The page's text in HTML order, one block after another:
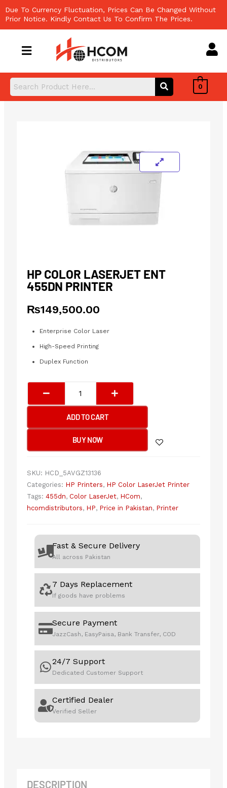
to
content
Due To Currency Fluctuation, Prices Can Be Changed Without
Prior Notice. Kindly Contact Us To Confirm The Prices.
0
HP COLOR LASERJET ENT
455DN PRINTER
₨149,500.00
Enterprise Color Laser
High-Speed Printing
Duplex Function
COLOR
LASERJET
ENT
Printer
ADD TO CART
BUY NOW
SKU: HCD_5AVGZ13136
Categories: HP Printers, HP Color LaserJet Printer
Tags: 455dn, Color LaserJet, HCom,
hcomdistributors, HP, Price in Pakistan, Printer
Fast & Secure Delivery
All across Pakistan
7 Days Replacement
If goods have problems
Secure Payment
JazzCash, EasyPaisa, Bank Transfer, COD
24/7 Support
Dedicated Customer Support
Certified Dealer
Verified Seller
DESCRIPTION